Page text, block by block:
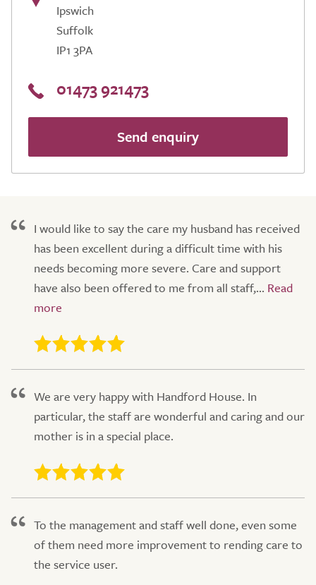
Ipswich
Suffolk
IP1 3PA
01473 921473
Send enquiry
I would like to say the care my husband has received
has been excellent during a difficult time with his
needs becoming more severe. Care and support
have also been offered to me from all staff,...
We are very happy with Handford House. In
particular, the staff are wonderful and caring and our
mother is in a special place.
To the management and staff well done, even some
of them need more improvement to rending care to
the service user.